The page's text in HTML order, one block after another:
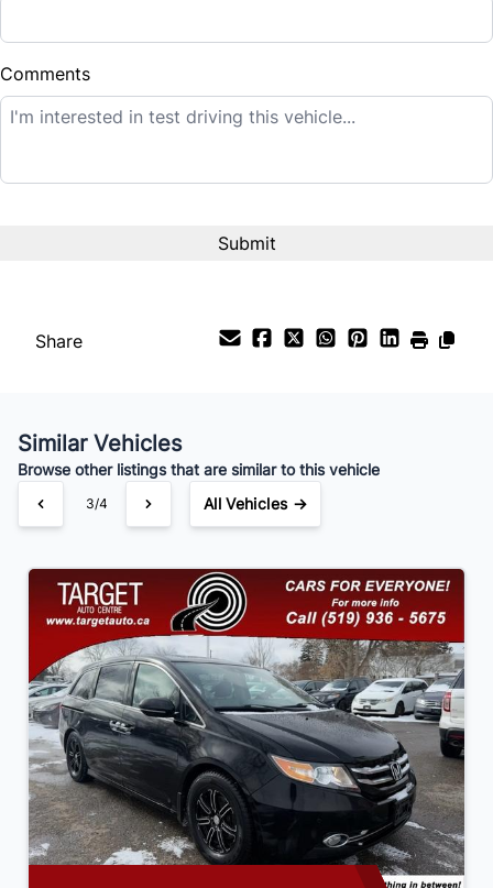
$
Balance to Finance
$14,995
Payment Frequency
Your Estimated Finance Payment
$105 /Bi-Weekly
Comments
Share
Similar Vehicles
Browse other listings that are similar to this vehicle
3/4 All Vehicles →